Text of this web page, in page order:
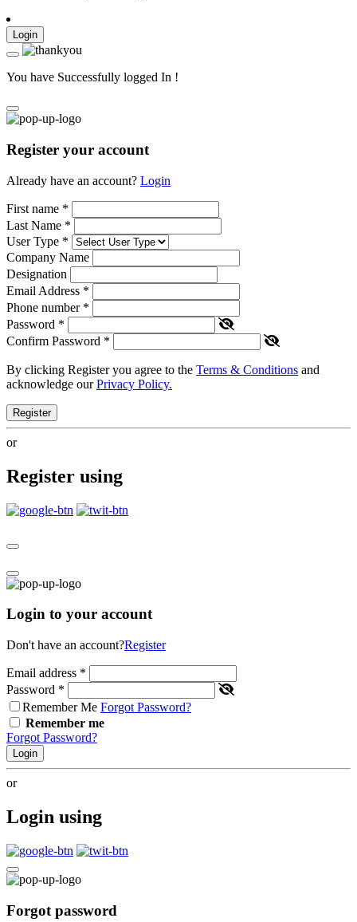
Login
You have Successfully logged In !
Register your account
Already have an account? Login
First name *
Last Name *
User Type *
Company Name
Designation
Email Address *
Phone number *
Password *
Confirm Password *
By clicking Register you agree to the Terms & Conditions and
acknowledge ourPrivacy Policy.
Register
or
Register using
Login to your account
Don't have an account?Register
Email address *
Password *
Remember Me Forgot Password?
Remember me
Forgot Password?
Login
or
Login using
Forgot password